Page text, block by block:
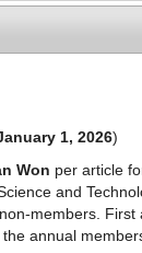
1, 2026)
Won per article
and
members. First
annual